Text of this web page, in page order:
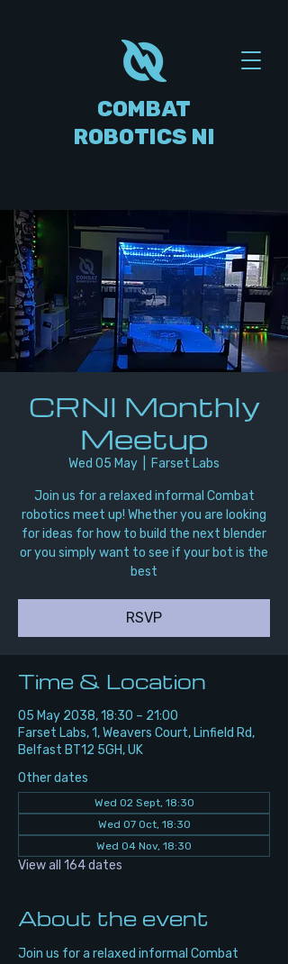
COMBAT
ROBOTICS NI
CRNI Monthly
Meetup
Wed 05 May Farset Labs
Join us for a relaxed informal Combat
robotics meet up! Whether you are looking
for ideas for how to build the next blender
or you simply want to see if your bot is the
best
RSVP
Time & Location
05 May 2038, 18:30 – 21:00
Farset Labs, 1, Weavers Court, Linfield Rd,
Belfast BT12 5GH, UK
Other dates
Wed 02 Sept, 18:30
Wed 07 Oct, 18:30
Wed 04 Nov, 18:30
View all 164 dates
About the event
Join us for a relaxed informal Combat